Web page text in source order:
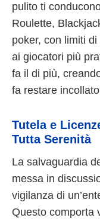
pulito ti
Roulette,
poker, con limiti
ai giocatori più
fa il di più,
fa restare
Tutela e
Tutta Serenità
La salvaguardia
messa in
vigilanza di
Questo comporta